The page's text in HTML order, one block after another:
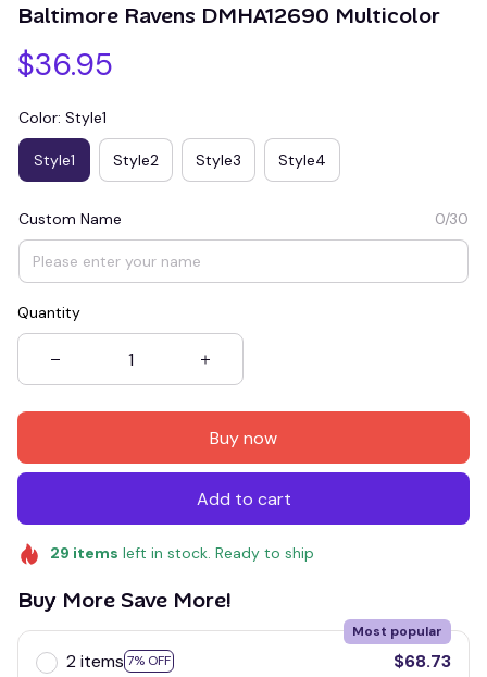
Baltimore Ravens DMHA12690 Multicolor
$36.95
Color: Style1
Style1 Style2 Style3 Style4
Custom Name 0/30
Quantity
Buy now
Add to cart
29 items left in stock. Ready to ship
Buy More Save More!
2 items 7% OFF
Most popular
$68.73